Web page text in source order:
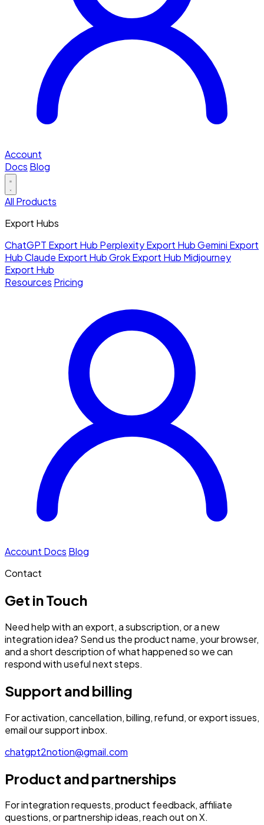
Account
Docs Blog
All Products
Export Hubs
ChatGPT Export Hub Perplexity Export HubGemini Export
HubClaude Export HubGrok Export Hub Midjourney
Export Hub
Resources Pricing
Account Docs Blog
Contact
Get in Touch
Need help with an export, a subscription, or a new
integration idea? Send us the product name, your browser,
and a short description of what happened so we can
respond with useful next steps.
Support and billing
For activation, cancellation, billing, refund, or export issues,
email our support inbox.
chatgpt2notion@gmail.com
Product and partnerships
For integration requests, product feedback, affiliate
questions, or partnership ideas, reach out on X.